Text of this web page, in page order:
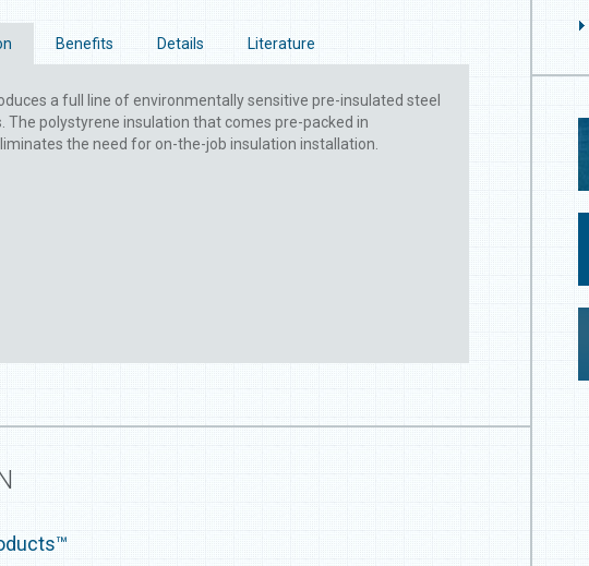
Benefits Details Literature
a full line of environmentally sensitive pre-insulated steel
The polystyrene insulation that comes pre-packed in
the need for on-the-job insulation installation.